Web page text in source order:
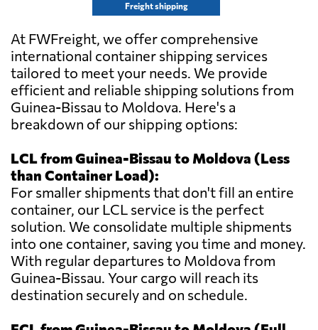
Freight shipping
At FWFreight, we offer comprehensive
international container shipping services
tailored to meet your needs. We provide
efficient and reliable shipping solutions from
Guinea-Bissau to Moldova. Here's a
breakdown of our shipping options:
LCL from Guinea-Bissau to Moldova (Less
than Container Load):
For smaller shipments that don't fill an entire
container, our LCL service is the perfect
solution. We consolidate multiple shipments
into one container, saving you time and money.
With regular departures to Moldova from
Guinea-Bissau. Your cargo will reach its
destination securely and on schedule.